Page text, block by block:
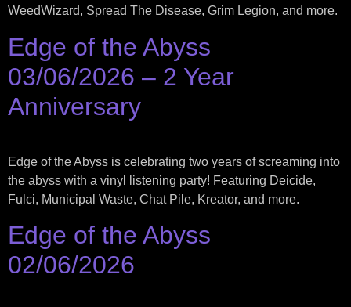
WeedWizard, Spread The Disease, Grim Legion, and more.
Edge of the Abyss
03/06/2026 – 2 Year
Anniversary
Edge of the Abyss is celebrating two years of screaming into
the abyss with a vinyl listening party! Featuring Deicide,
Fulci, Municipal Waste, Chat Pile, Kreator, and more.
Edge of the Abyss
02/06/2026